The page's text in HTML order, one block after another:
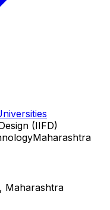
(IIFD)
Maharashtra
, Maharashtra